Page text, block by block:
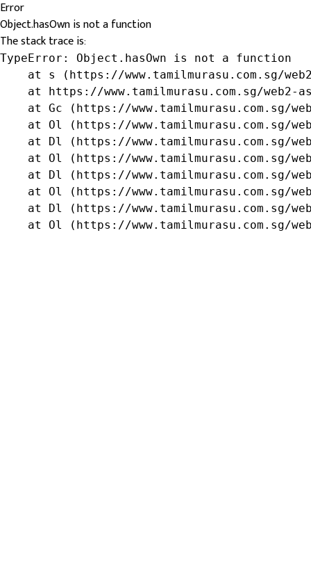
Error
Object.hasOwn is not a function
The stack trace is:
TypeError: Object.hasOwn is not a function
at s (https://www.tamilmurasu.com.sg/
at https://www.tamilmurasu.com.sg/web2-
at Gc (https://www.tamilmurasu.com.sg/
at Ol (https://www.tamilmurasu.com.sg/
at Dl (https://www.tamilmurasu.com.sg/
at Ol (https://www.tamilmurasu.com.sg/
at Dl (https://www.tamilmurasu.com.sg/
at Ol (https://www.tamilmurasu.com.sg/
at Dl (https://www.tamilmurasu.com.sg/
at Ol (https://www.tamilmurasu.com.sg/